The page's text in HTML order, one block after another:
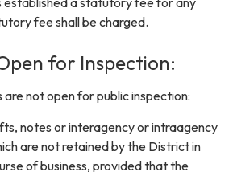
fee shall be charged.
for Inspection:
not open for public inspection:
notes or interagency or intraagency
are not retained by the District in
of business, provided that the